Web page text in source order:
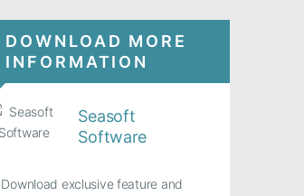
DOWNLOAD MORE
INFORMATION
Seasoft
Software
Download exclusive feature and